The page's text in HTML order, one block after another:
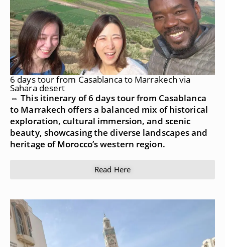
6 days tour from Casablanca to Marrakech via
Sahara desert
⇔ This itinerary of 6 days tour from Casablanca
to Marrakech offers a balanced mix of historical
exploration, cultural immersion, and scenic
beauty, showcasing the diverse landscapes and
heritage of Morocco’s western region.
Read Here